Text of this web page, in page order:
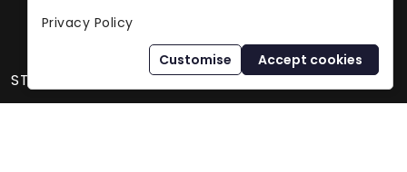
Refurbished Lab Equipment Since 1979
STORE INFORMATION
Privacy Policy
Customise Accept cookies